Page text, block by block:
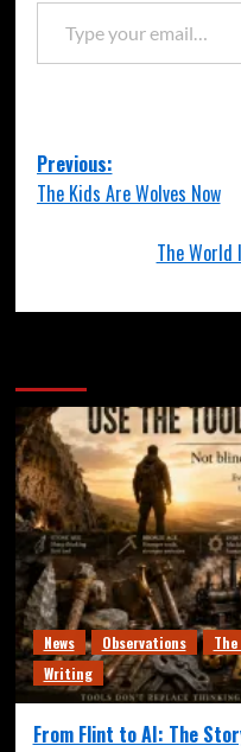
Previous:
The Kids Are Wolves Now
The World
News Observations
Writing
From Flint to AI: The